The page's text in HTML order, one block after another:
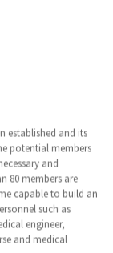
and its
potential members
and
members are
capable to build an
such as
engineer,
and medical
excellent patient